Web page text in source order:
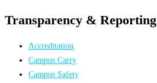
Transparency & Reporting
Accreditation
Campus Carry
Campus Safety